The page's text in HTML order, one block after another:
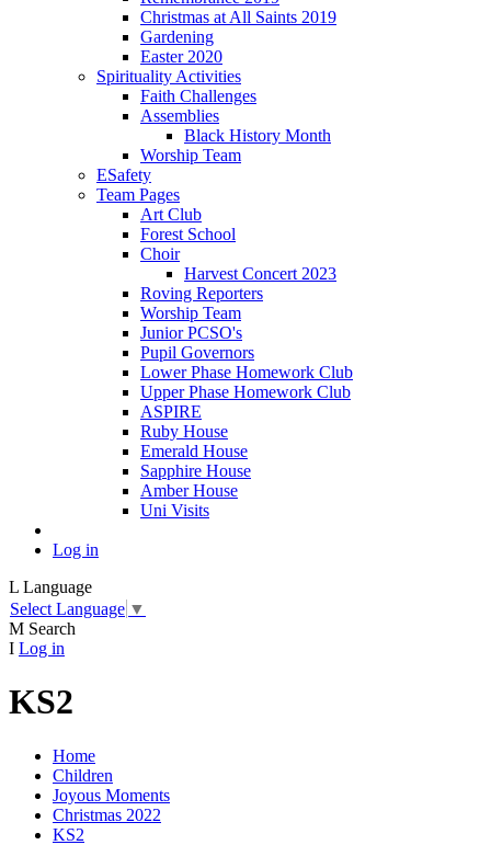
Christmas at All Saints 2019
Gardening
Easter 2020
Spirituality Activities
Faith Challenges
Assemblies
Black History Month
Worship Team
ESafety
Team Pages
Art Club
Forest School
Choir
Harvest Concert 2023
Roving Reporters
Worship Team
Junior PCSO's
Pupil Governors
Lower Phase Homework Club
Upper Phase Homework Club
ASPIRE
Ruby House
Emerald House
Sapphire House
Amber House
Uni Visits
Log in
L Language
Select Language ▼
M Search
I Log in
KS2
Home
Children
Joyous Moments
Christmas 2022
KS2